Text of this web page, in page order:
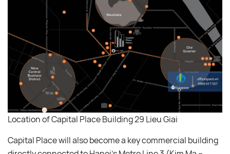
Location of Capital Place Building 29 Lieu Giai
Capital Place will also become a key commercial building